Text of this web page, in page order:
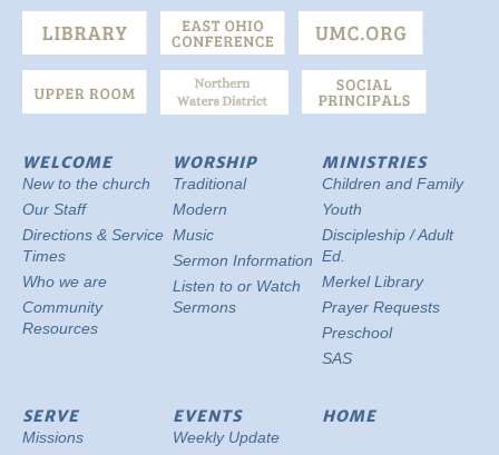
WELCOME
New to the church
Our Staff
Directions & Service
Times
Who we are
Community
Resources
WORSHIP
Traditional
Modern
Music
Sermon Information
Listen to or Watch
Sermons
MINISTRIES
Children and Family
Youth
Discipleship / Adult
Ed.
Merkel Library
Prayer Requests
Preschool
SAS
SERVE
Missions
EVENTS
Weekly Update
HOME